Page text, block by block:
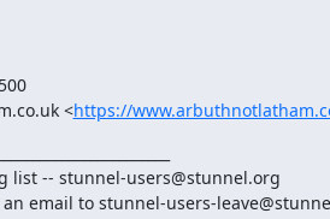
<https://
list -- stunnel-users@stunnel.org
email to stunnel-users-